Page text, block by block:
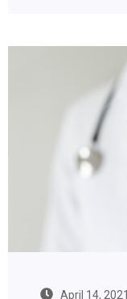
April 14, 2021